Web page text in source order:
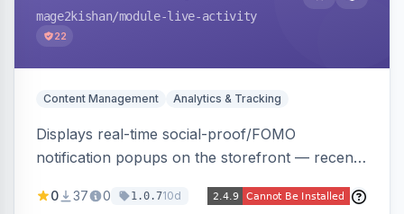
mage2kishan/module-live-activity
22
Content Management Analytics & Tracking
Displays real-time social-proof/FOMO
notification popups on the storefront — recent
using real database activity or curated
0 37 0 1.0.710d